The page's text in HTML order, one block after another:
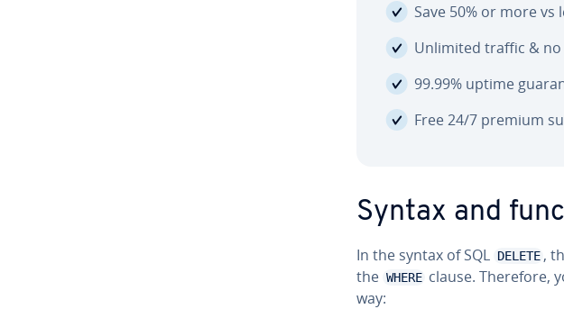
Save 50% or more vs
Unlimited traffic & no
99.99% uptime
Free 24/7 premium
Syntax and
In the syntax of SQL DELETE ,
the WHERE clause. Therefore,
way: